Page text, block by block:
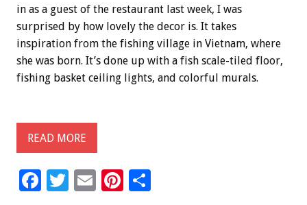
in as a guest of the restaurant last week, I was
surprised by how lovely the decor is. It takes
inspiration from the fishing village in Vietnam, where
she was born. It’s done up with a fish scale-tiled floor,
fishing basket ceiling lights, and colorful murals.
READ MORE
F
T
E
Pi